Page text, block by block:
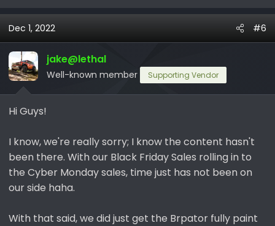
Dec 1, 2022 #6
jake@lethal
Well-known member Supporting Vendor
Hi Guys!
I know, we're really sorry; I know the content hasn't
been there. With our Black Friday Sales rolling in to
the Cyber Monday sales, time just has not been on
our side haha.
With that said, we did just get the Brpator fully paint